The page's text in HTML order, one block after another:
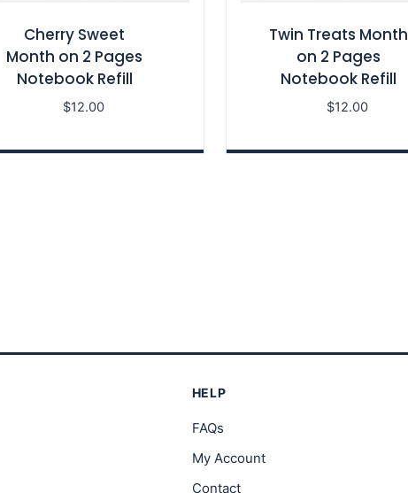
Cherry Sweet
Month on 2 Pages
Notebook Refill
$12.00
Twin Treats Month
on 2 Pages
Notebook Refill
$12.00
HELP
FAQs
My Account
Contact